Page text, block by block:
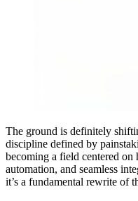
The ground is definitely
discipline defined by
becoming a field centered
automation, and seamless
it’s a fundamental rewrite of